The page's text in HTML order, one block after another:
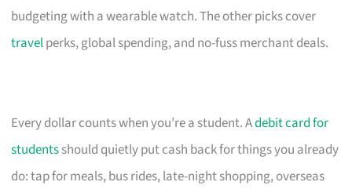
budgeting with a wearable watch. The other picks cover
travelperks, global spending, and no-fuss merchant deals.
Every dollar counts when you’re a student. Adebit card for
studentsshould quietly put cash back for things you already
do: tap for meals, bus rides, late-night shopping, overseas